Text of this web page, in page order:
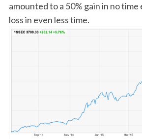
amounted to a 50% gain in no time
loss in even less time.